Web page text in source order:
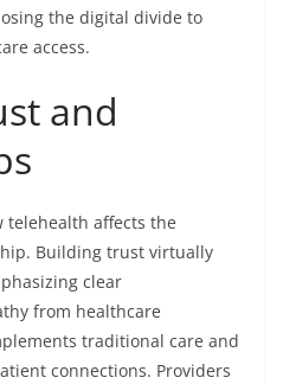
the digital divide to
access.
and
telehealth affects the
Building trust virtually
clear
from healthcare
traditional care and
connections. Providers